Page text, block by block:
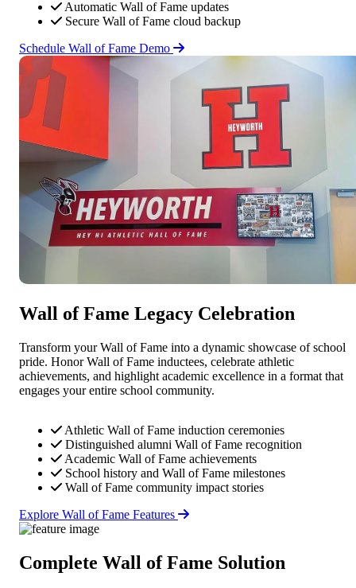
Automatic Wall of Fame updates
Secure Wall of Fame cloud backup
Schedule Wall of Fame Demo
Wall of Fame Legacy Celebration
Transform your Wall of Fame into a dynamic showcase of school
pride. Honor Wall of Fame inductees, celebrate athletic
achievements, and highlight academic excellence in a format that
engages your entire school community.
Athletic Wall of Fame induction ceremonies
Distinguished alumni Wall of Fame recognition
Academic Wall of Fame achievements
School history and Wall of Fame milestones
Wall of Fame community impact stories
Explore Wall of Fame Features
Complete Wall of Fame Solution